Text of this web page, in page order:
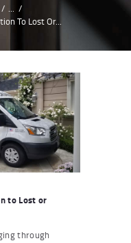
...
To Lost Or...
to Lost or
through